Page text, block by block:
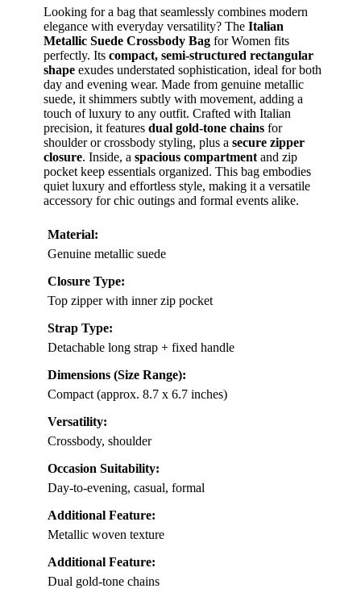
Looking for a bag that seamlessly combines modern
elegance with everyday versatility? The Italian
Metallic Suede Crossbody Bag for Women fits
perfectly. Its compact, semi-structured rectangular
shape exudes understated sophistication, ideal for both
day and evening wear. Made from genuine metallic
suede, it shimmers subtly with movement, adding a
touch of luxury to any outfit. Crafted with Italian
precision, it features dual gold-tone chains for
shoulder or crossbody styling, plus a secure zipper
closure. Inside, a spacious compartment and zip
pocket keep essentials organized. This bag embodies
quiet luxury and effortless style, making it a versatile
accessory for chic outings and formal events alike.
Material:
Genuine metallic suede
Closure Type:
Top zipper with inner zip pocket
Strap Type:
Detachable long strap + fixed handle
Dimensions (Size Range):
Compact (approx. 8.7 x 6.7 inches)
Versatility:
Crossbody, shoulder
Occasion Suitability:
Day-to-evening, casual, formal
Additional Feature:
Metallic woven texture
Additional Feature:
Dual gold-tone chains